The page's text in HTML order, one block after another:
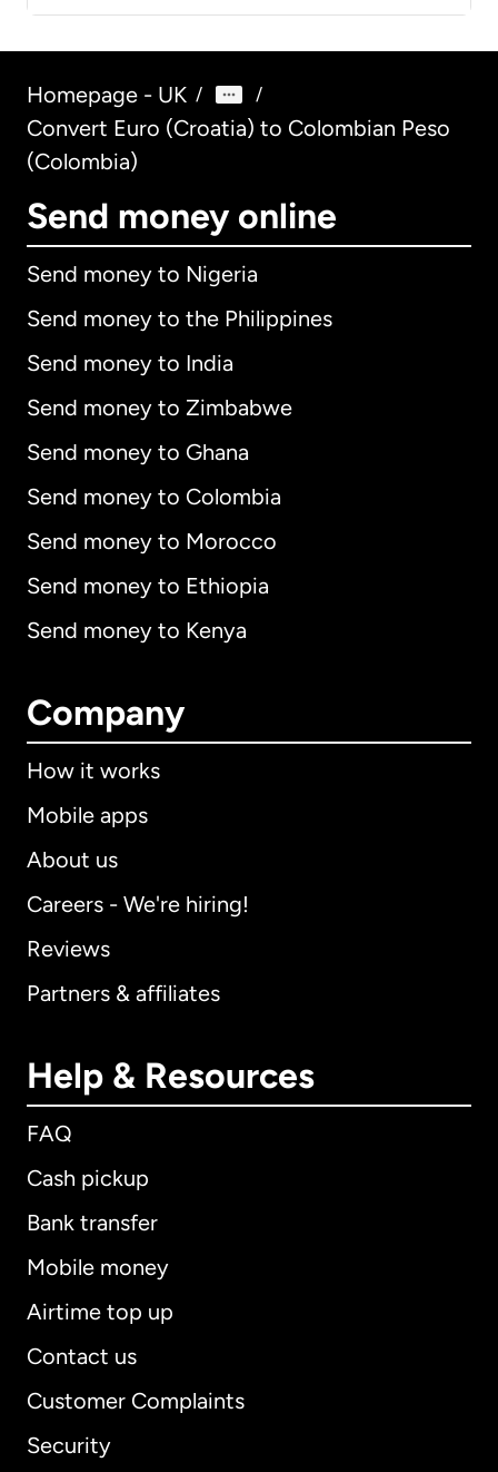
Homepage - UK / /
Convert Euro (Croatia) to Colombian Peso
(Colombia)
Send money online
Send money to Nigeria
Send money to the Philippines
Send money to India
Send money to Zimbabwe
Send money to Ghana
Send money to Colombia
Send money to Morocco
Send money to Ethiopia
Send money to Kenya
Company
How it works
Mobile apps
About us
Careers - We're hiring!
Reviews
Partners & affiliates
Help & Resources
FAQ
Cash pickup
Bank transfer
Mobile money
Airtime top up
Contact us
Customer Complaints
Security